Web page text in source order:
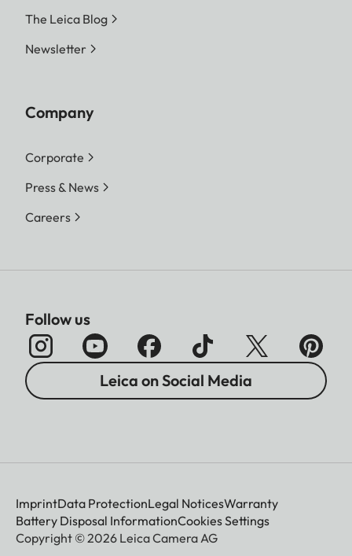
The Leica Blog
Newsletter
Company
Corporate
Press & News
Careers
Follow us
Leica on Social Media
ImprintData ProtectionLegal NoticesWarranty
Battery Disposal InformationCookies Settings
Copyright © 2026 Leica Camera AG